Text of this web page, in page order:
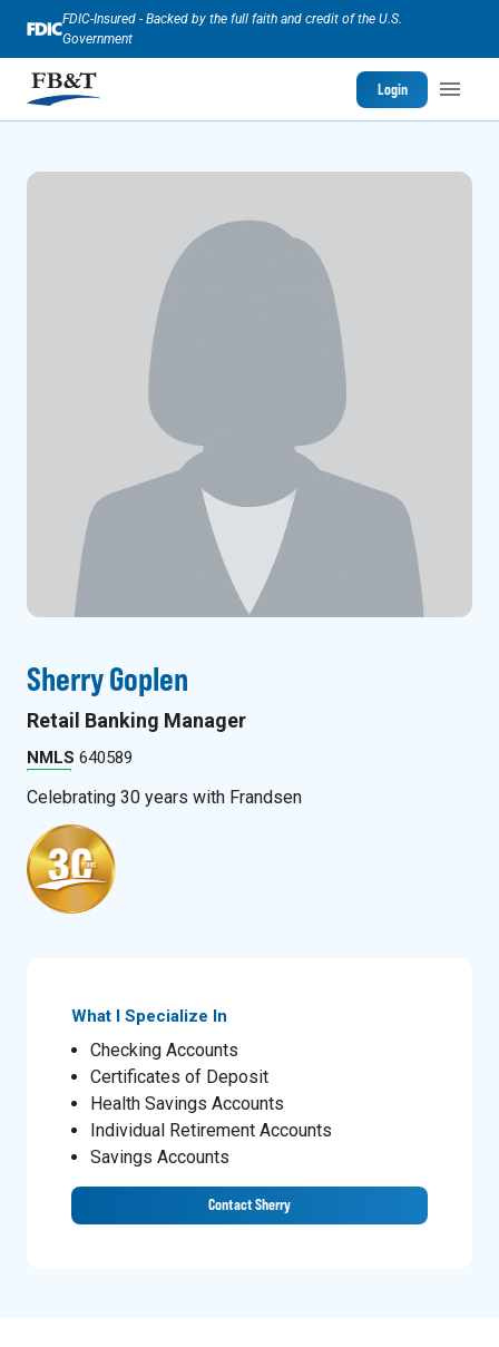
FDIC-Insured - Backed by the full faith and credit of the U.S.
Government
Login
Sherry Goplen
Retail Banking Manager
NMLS 640589
Celebrating 30 years with Frandsen
What I Specialize In
Checking Accounts
Certificates of Deposit
Health Savings Accounts
Individual Retirement Accounts
Savings Accounts
Contact Sherry